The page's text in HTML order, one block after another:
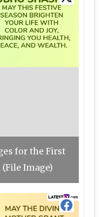
for the First
Image)